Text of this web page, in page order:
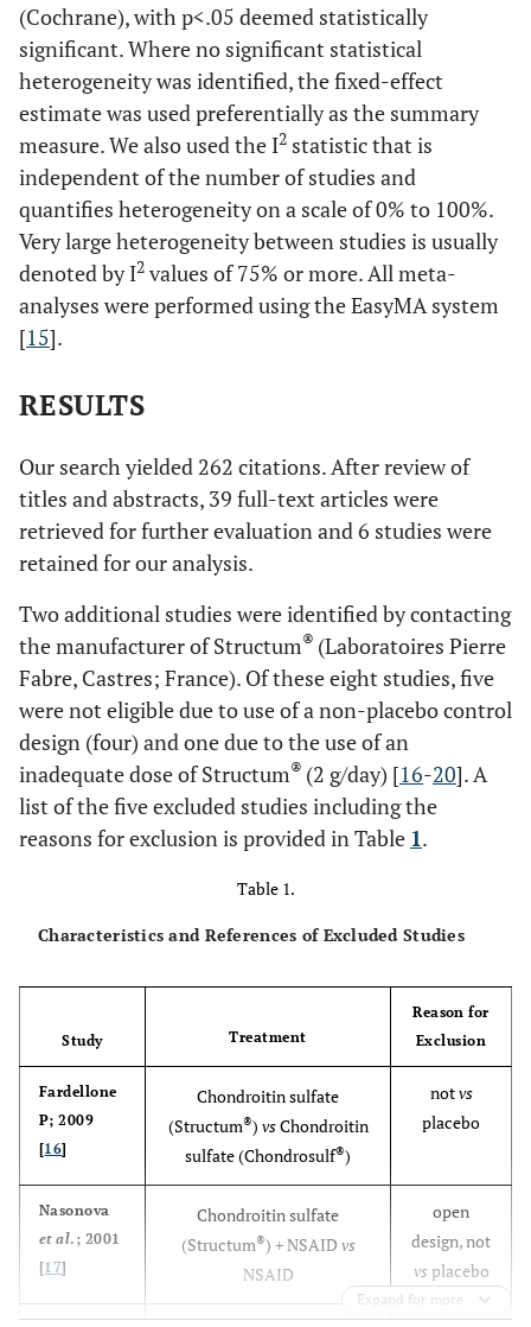
(Cochrane), with p<.05 deemed statistically
significant. Where no significant statistical
heterogeneity was identified, the fixed-effect
estimate was used preferentially as the summary
measure. We also used the I2 statistic that is
independent of the number of studies and
quantifies heterogeneity on a scale of 0% to 100%.
Very large heterogeneity between studies is usually
denoted by I2 values of 75% or more. All meta-
analyses were performed using the EasyMA system
[15].
RESULTS
Our search yielded 262 citations. After review of
titles and abstracts, 39 full-text articles were
retrieved for further evaluation and 6 studies were
retained for our analysis.
Two additional studies were identified by contacting
the manufacturer of Structum® (Laboratoires Pierre
Fabre, Castres; France). Of these eight studies, five
were not eligible due to use of a non-placebo control
design (four) and one due to the use of an
inadequate dose of Structum® (2 g/day) [16-20]. A
list of the five excluded studies including the
reasons for exclusion is provided in Table 1.
Table 1.
Characteristics and References of Excluded Studies
Study Treatment
Reason for
Exclusion
Fardellone
P; 2009
[16]
Chondroitin sulfate
(Structum®) vsChondroitin
sulfate (Chondrosulf®)
notvs
placebo
Nasonova
et al.; 2001
[17]
Chondroitin sulfate
(Structum®) + NSAID vs
NSAID
open
design, not
vs placebo
Expand for more